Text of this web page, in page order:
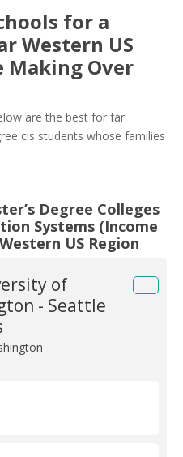
for a
Western US
Making Over
are the best for far
cis students whose families
Degree Colleges
Systems (Income
US Region
of
- Seattle